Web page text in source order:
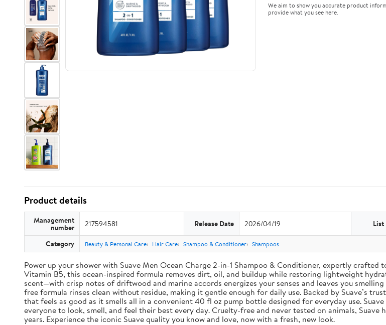
We aim to show you accurate product
provide what you see here.
Product details
Management
number 217594581 Release Date 2026/04/19 List
Category Beauty & Personal Care Hair Care Shampoo & Conditioner Shampoos
Power up your shower with Suave Men Ocean Charge 2-in-1 Shampoo & Conditioner, expertly
Vitamin B5, this ocean-inspired formula removes dirt, oil, and buildup while restoring lightweight
scent—with crisp notes of driftwood and marine accords energizes your senses and leaves you
free formula rinses clean without residue, making it gentle enough for daily use. Backed by Suave’s
that feels as good as it smells all in a convenient 40 fl oz pump bottle designed for everyday use.
everyone to look, smell, and feel their best every day. Cruelty-free and never tested on animals,
years. Experience the iconic Suave quality you know and love, now with a fresh, new look.